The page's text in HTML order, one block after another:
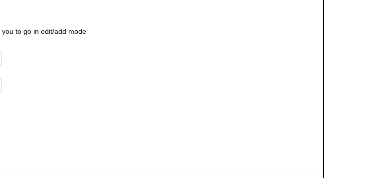
to go in edit/add mode